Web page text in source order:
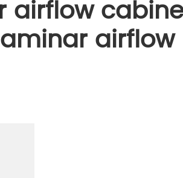
airflow
airflow